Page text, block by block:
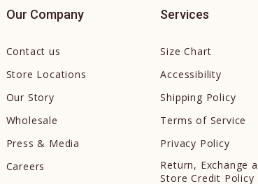
Our Company
Contact us
Store Locations
Our Story
Wholesale
Press & Media
Careers
Services
Size Chart
Accessibility
Shipping Policy
Terms of Service
Privacy Policy
Return, Exchange
Store Credit Policy